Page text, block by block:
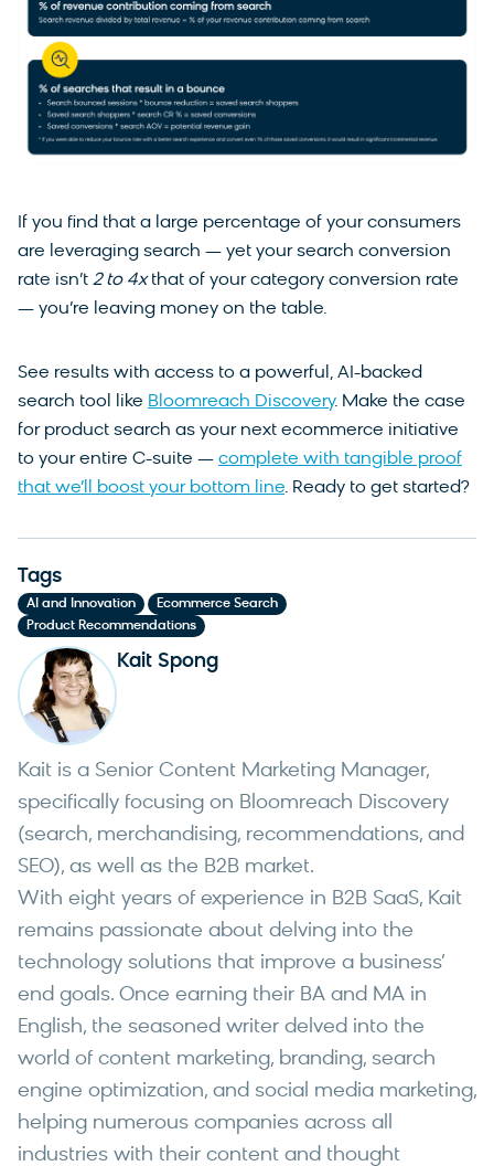
If you find that a large percentage of your consumers
are leveraging search — yet your search conversion
rate isn’t 2 to 4xthat of your category conversion rate
— you’re leaving money on the table.
See results with access to a powerful, AI-backed
search tool like Bloomreach Discovery. Make the case
for product search as your next ecommerce initiative
to your entire C-suite — complete with tangible proof
that we’ll boost your bottom line. Ready to get started?
Tags
AI and Innovation Ecommerce Search
Product Recommendations
Kait Spong
Kait is a Senior Content Marketing Manager,
specifically focusing on Bloomreach Discovery
(search, merchandising, recommendations, and
SEO), as well as the B2B market.
With eight years of experience in B2B SaaS, Kait
remains passionate about delving into the
technology solutions that improve a business’
end goals. Once earning their BA and MA in
English, the seasoned writer delved into the
world of content marketing, branding, search
engine optimization, and social media marketing,
helping numerous companies across all
industries with their content and thought